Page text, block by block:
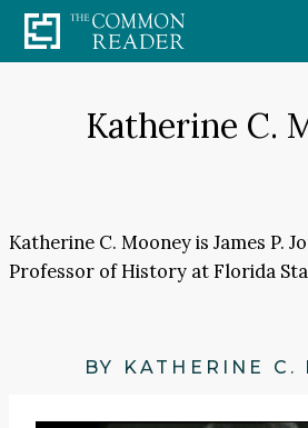
Skip
to
Katherine C.
Katherine C. Mooney is James P.
Professor of History at Florida
BY KATHERINE C.